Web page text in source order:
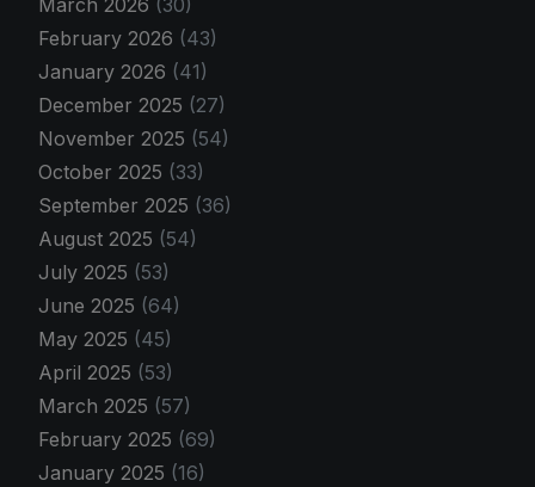
March 2026 (30)
February 2026 (43)
January 2026 (41)
December 2025 (27)
November 2025 (54)
October 2025 (33)
September 2025 (36)
August 2025 (54)
July 2025 (53)
June 2025 (64)
May 2025 (45)
April 2025 (53)
March 2025 (57)
February 2025 (69)
January 2025 (16)